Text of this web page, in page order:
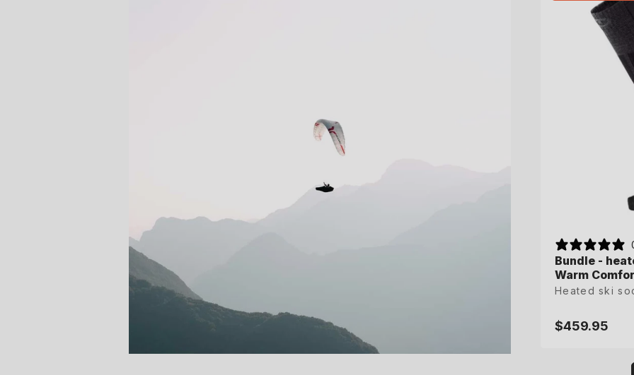
Bundle -
Warm
Heated ski
Regular
$459.95
Bundle -
Warm
Heated ski
Regular
$459.95